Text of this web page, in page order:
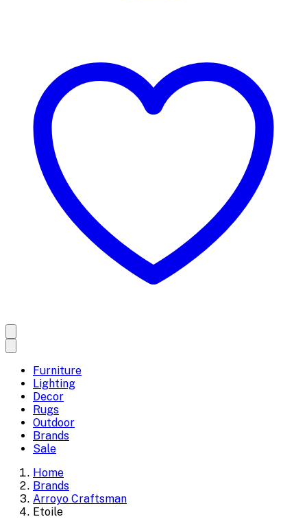
Furniture
Lighting
Decor
Rugs
Outdoor
Brands
Sale
Home
Brands
Arroyo Craftsman
Etoile